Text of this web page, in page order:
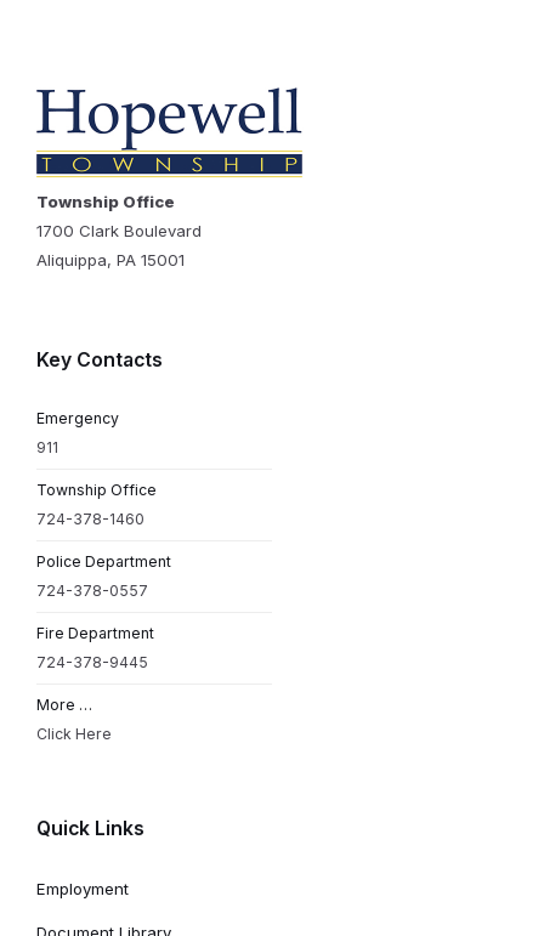
Township Office
1700 Clark Boulevard
Aliquippa, PA 15001
Key Contacts
Emergency
911
Township Office
724-378-1460
Police Department
724-378-0557
Fire Department
724-378-9445
More …
Click Here
Quick Links
Employment